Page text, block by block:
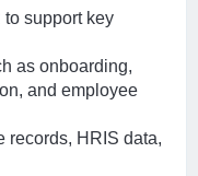
support key
as onboarding,
and employee
records, HRIS data,